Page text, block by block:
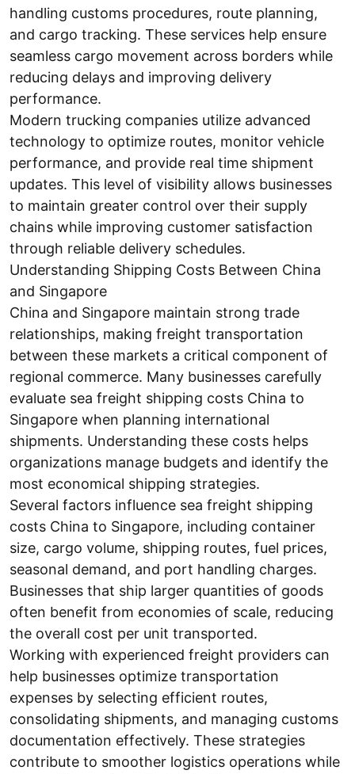
handling customs procedures, route planning,
and cargo tracking. These services help ensure
seamless cargo movement across borders while
reducing delays and improving delivery
performance.
Modern trucking companies utilize advanced
technology to optimize routes, monitor vehicle
performance, and provide real time shipment
updates. This level of visibility allows businesses
to maintain greater control over their supply
chains while improving customer satisfaction
through reliable delivery schedules.
Understanding Shipping Costs Between China
and Singapore
China and Singapore maintain strong trade
relationships, making freight transportation
between these markets a critical component of
regional commerce. Many businesses carefully
evaluate sea freight shipping costs China to
Singapore when planning international
shipments. Understanding these costs helps
organizations manage budgets and identify the
most economical shipping strategies.
Several factors influence sea freight shipping
costs China to Singapore, including container
size, cargo volume, shipping routes, fuel prices,
seasonal demand, and port handling charges.
Businesses that ship larger quantities of goods
often benefit from economies of scale, reducing
the overall cost per unit transported.
Working with experienced freight providers can
help businesses optimize transportation
expenses by selecting efficient routes,
consolidating shipments, and managing customs
documentation effectively. These strategies
contribute to smoother logistics operations while